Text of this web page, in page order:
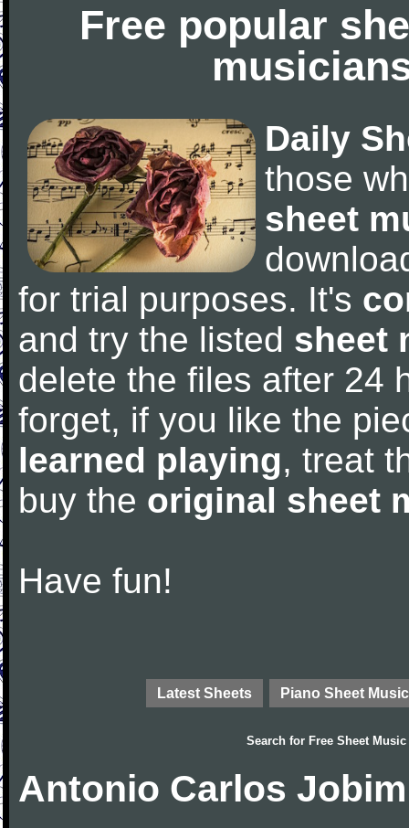
Free popular
Daily
those
sheet
for trial purposes. It's
and try the listed sheet
delete the files after 24
forget, if you like the
learned playing, treat
buy the original sheet
Have fun!
Latest Sheets Piano Sheet Music
Search for Free Sheet Music
Antonio Carlos